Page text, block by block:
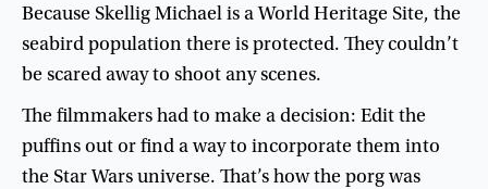
Because SkelligMichaelisaWorldHeritage Site, the
seabirdpopulation there isprotected. Theycouldn’t
be scaredawayto shootanyscenes.
The filmmakershadto make adecision: Editthe
puffinsoutorfindawayto incorporate theminto
the StarWarsuniverse. That’showthe porgwas